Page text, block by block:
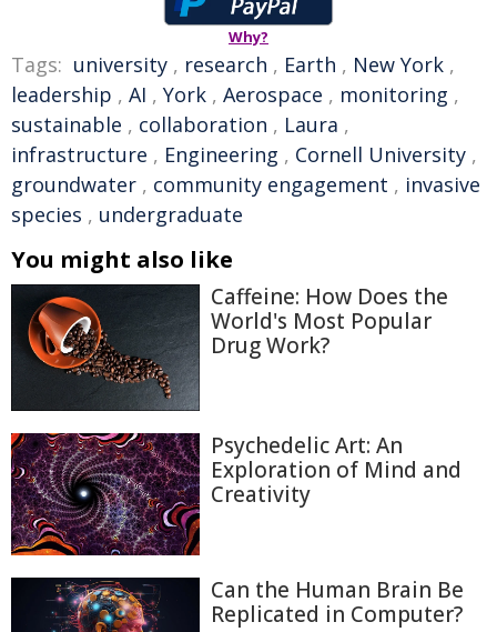
Why?
Tags: university , research , Earth , New York ,
leadership , AI , York , Aerospace , monitoring ,
sustainable , collaboration , Laura ,
infrastructure , Engineering , Cornell University ,
groundwater , community engagement , invasive
species , undergraduate
You might also like
Caffeine: How Does the
World's Most Popular
Drug Work?
Psychedelic Art: An
Exploration of Mind and
Creativity
Can the Human Brain Be
Replicated in Computer?